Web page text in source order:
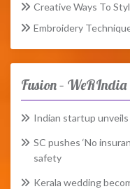
Creative Ways To
Embroidery
Fusion – WeRIndia
Indian startup
SC pushes ‘No
safety
Kerala wedding